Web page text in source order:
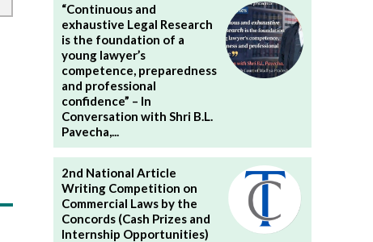
“Continuous and
exhaustive Legal Research
is the foundation of a
young lawyer’s
competence, preparedness
and professional
confidence” – In
Conversation with Shri B.L.
Pavecha,...
2nd National Article
Writing Competition on
Commercial Laws by the
Concords (Cash Prizes and
Internship Opportunities)